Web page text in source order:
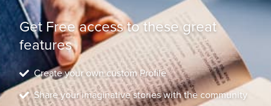
Get Free access to these great
features
Create your own custom Profile
Share your imaginative stories with the community